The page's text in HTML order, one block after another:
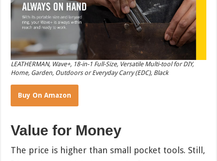
LEATHERMAN, Wave+, 18-in-1 Full-Size, Versatile Multi-tool for DIY,
Home, Garden, Outdoors or Everyday Carry (EDC), Black
Buy On Amazon
Value for Money
The price is higher than small pocket tools. Still,